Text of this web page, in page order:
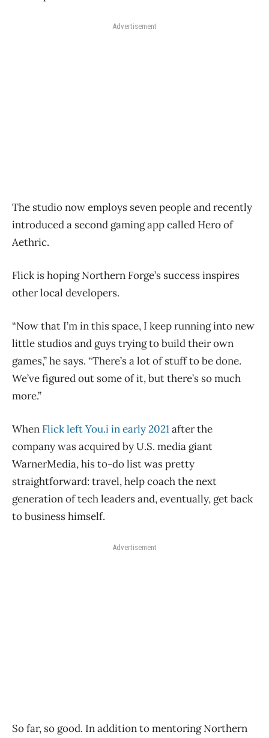
Advertisement
The studio now employs seven people and recently
introduced a second gaming app called Hero of
Aethric.
Flick is hoping Northern Forge’s success inspires
other local developers.
“Now that I’m in this space, I keep running into new
little studios and guys trying to build their own
games,” he says. “There’s a lot of stuff to be done.
We’ve figured out some of it, but there’s so much
more.”
When Flick left You.i in early 2021after the
company was acquired by U.S. media giant
WarnerMedia, his to-do list was pretty
straightforward: travel, help coach the next
generation of tech leaders and, eventually, get back
to business himself.
Advertisement
So far, so good. In addition to mentoring Northern